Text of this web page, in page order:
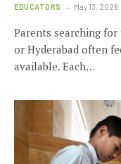
EDUCATORS May 13, 2026
Parents searching
or Hyderabad often
available. Each…